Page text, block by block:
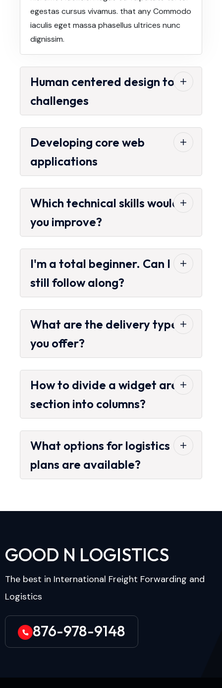
egestas cursus vivamus. that any Commodo
iaculis eget massa phasellus ultrices nunc
dignissim.
Human centered design to
challenges
Developing core web
applications
Which technical skills would
you improve?
I'm a total beginner. Can I
still follow along?
What are the delivery types
you offer?
How to divide a widget area
section into columns?
What options for logistics
plans are available?
GOOD N LOGISTICS
The best in International Freight Forwarding and
Logistics
876-978-9148